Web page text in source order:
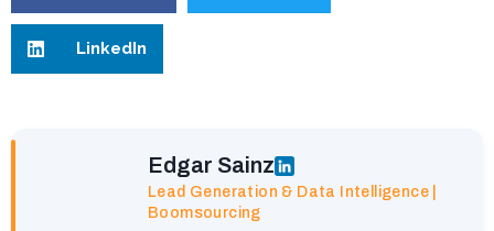
LinkedIn
Edgar Sainz
Lead Generation & Data Intelligence |
Boomsourcing